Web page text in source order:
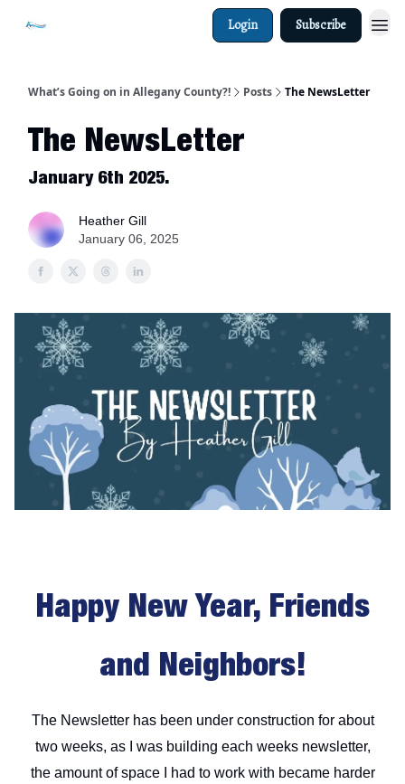
Login Subscribe
What’s Going on in Allegany County?! Posts The NewsLetter
The NewsLetter
January 6th 2025.
Heather Gill
January 06, 2025
Happy New Year, Friends
and Neighbors!
The Newsletter has been under construction for about
two weeks, as I was building each weeks newsletter,
the amount of space I had to work with became harder